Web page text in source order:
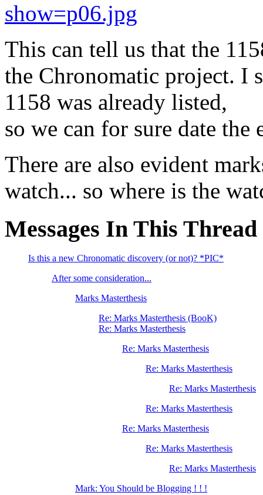
show=p06.jpg
This can tell us that the
the Chronomatic project. I
1158 was already listed,
so we can for sure date
There are also evident
watch... so where is the
Messages In This Thread
Is this a new Chronomatic discovery (or not)? *PIC*
After some consideration...
Marks Masterthesis
Re: Marks Masterthesis (BooK)
Re: Marks Masterthesis
Re: Marks Masterthesis
Re: Marks Masterthesis
Re: Marks Masterthesis
Re: Marks Masterthesis
Re: Marks Masterthesis
Re: Marks Masterthesis
Re: Marks Masterthesis
Mark: You Should be Blogging ! ! !